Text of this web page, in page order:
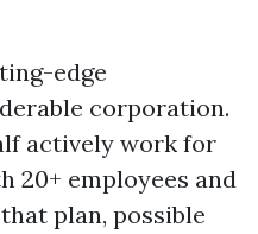
edge
corporation.
actively work for
20+ employees and
plan, possible